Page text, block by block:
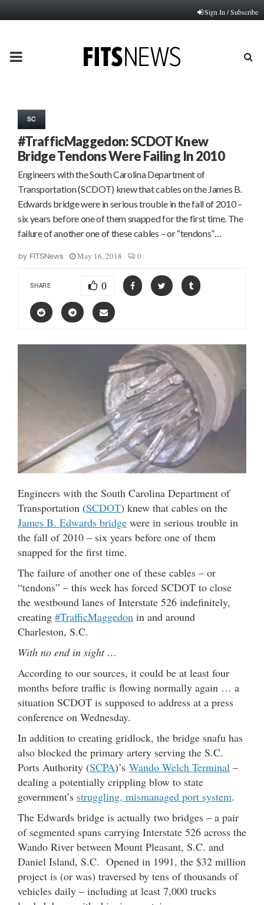
Sign In / Subscribe
PRIMARY
SC
#TrafficMaggedon: SCDOT Knew
Bridge Tendons Were Failing In 2010
Engineers with the South Carolina Department of
Transportation (SCDOT) knew that cables on the James B.
Edwards bridge were in serious trouble in the fall of 2010 –
six years before one of them snapped for the first time. The
failure of another one of these cables – or “tendons”…
by FITSNews May 16, 2018 0
SHARE 0
Engineers with the South Carolina Department of
Transportation (SCDOT) knew that cables on the
James B. Edwards bridge were in serious trouble in
the fall of 2010 – six years before one of them
snapped for the first time.
The failure of another one of these cables – or
“tendons” – this week has forced SCDOT to close
the westbound lanes of Interstate 526 indefinitely,
creating #TrafficMaggedon in and around
Charleston, S.C.
With no end in sight …
According to our sources, it could be at least four
months before traffic is flowing normally again … a
situation SCDOT is supposed to address at a press
conference on Wednesday.
In addition to creating gridlock, the bridge snafu has
also blocked the primary artery serving the S.C.
Ports Authority (SCPA)’s Wando Welch Terminal –
dealing a potentially crippling blow to state
government’s struggling, mismanaged port system.
The Edwards bridge is actually two bridges – a pair
of segmented spans carrying Interstate 526 across the
Wando River between Mount Pleasant, S.C. and
Daniel Island, S.C. Opened in 1991, the $32 million
project is (or was) traversed by tens of thousands of
vehicles daily – including at least 7,000 trucks